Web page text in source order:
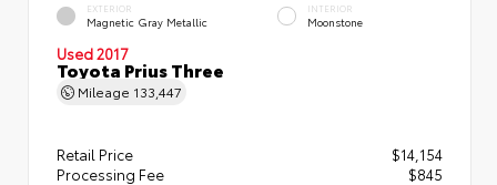
EXTERIOR
Magnetic Gray Metallic
INTERIOR
Moonstone
Used 2017
Toyota Prius Three
Mileage 133,447
Retail Price
$14,154
Processing Fee
$845